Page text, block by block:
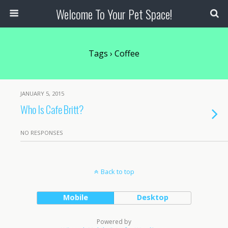
Welcome To Your Pet Space!
Tags › Coffee
JANUARY 5, 2015
Who Is Cafe Britt?
NO RESPONSES
Back to top
Mobile Desktop
Powered by